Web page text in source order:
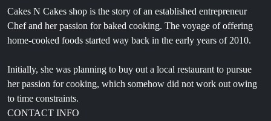
home-cooked foods started way back in the early years of 2010.
Initially, she was planning to buy out a local restaurant to pursue
to time constraints.
CONTACT INFO
Head Office: 4th floor, Phase 8, C-126, Industrial Area,
Sahibzada Ajit Singh Nagar, Punjab 160071